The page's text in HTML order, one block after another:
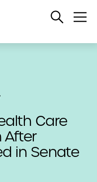
Open
Care
After
in Senate